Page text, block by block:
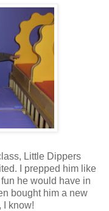
Little Dippers
I prepped him like
he would have in
bought him a new
I know!